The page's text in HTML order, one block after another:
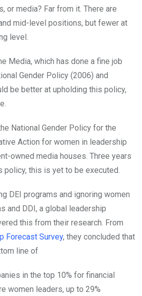
or media? Far from it. There are
mid-level positions, but fewer at
level.
Media, which has done a fine job
Gender Policy (2006) and
be better at upholding this policy,
National Gender Policy for the
Action for women in leadership
owned media houses. Three years
policy, this is yet to be executed.
DEI programs and ignoring women
and DDI, a global leadership
this from their research. From
Forecast Survey, they concluded that
line of
in the top 10% for financial
women leaders, up to 29%